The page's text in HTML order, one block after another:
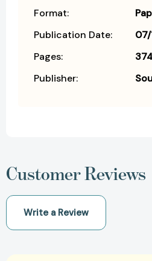
Format:
Publication Date:
Pages:
Publisher:
Customer Reviews
Write a Review